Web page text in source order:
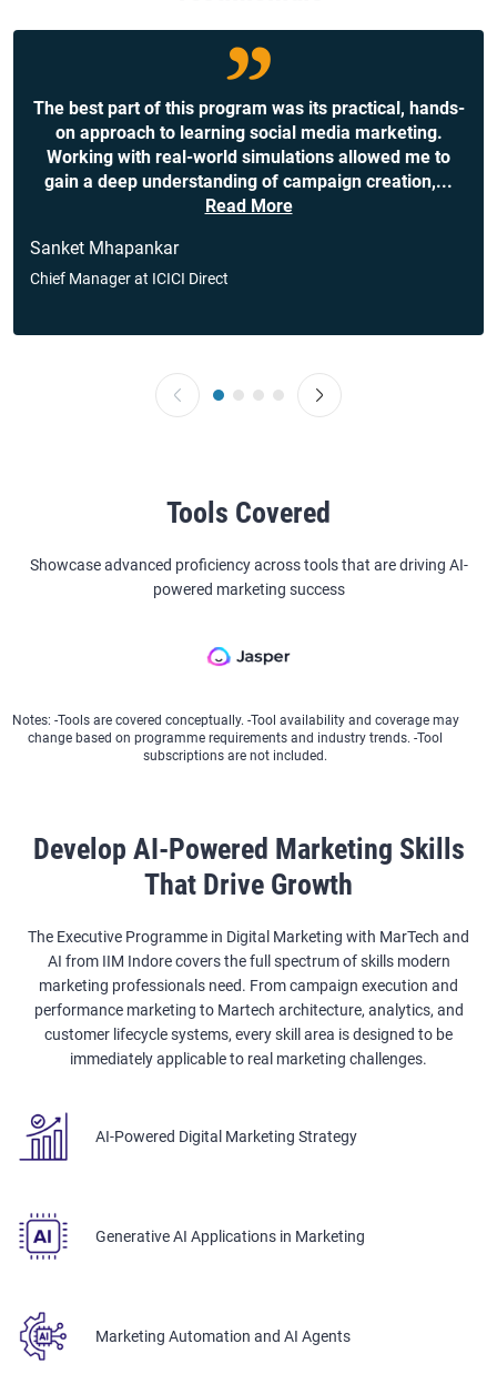
The best part of this program was its practical, hands-
on approach to learning social media marketing.
Working with real-world simulations allowed me to
gain a deep understanding of campaign creation,...
Read More
Sanket Mhapankar
Chief Manager at ICICI Direct
Tools Covered
Showcase advanced proficiency across tools that are driving AI-
powered marketing success
Notes: -Tools are covered conceptually. -Tool availability and coverage may
change based on programme requirements and industry trends. -Tool
subscriptions are not included.
Develop AI-Powered Marketing Skills
That Drive Growth
The Executive Programme in Digital Marketing with MarTech and
AI from IIM Indore covers the full spectrum of skills modern
marketing professionals need. From campaign execution and
performance marketing to Martech architecture, analytics, and
customer lifecycle systems, every skill area is designed to be
immediately applicable to real marketing challenges.
AI-Powered Digital Marketing Strategy
Generative AI Applications in Marketing
Marketing Automation and AI Agents